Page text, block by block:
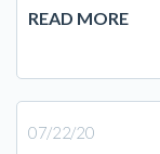
READ MORE
07/22/20